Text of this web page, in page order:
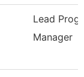
Lead
Manager